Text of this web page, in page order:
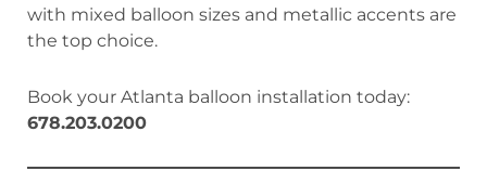
with mixed balloon sizes and metallic accents are
the top choice.
Book your Atlanta balloon installation today:
678.203.0200